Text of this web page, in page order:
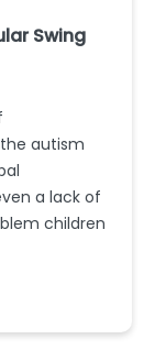
Swing
autism
a lack of
children